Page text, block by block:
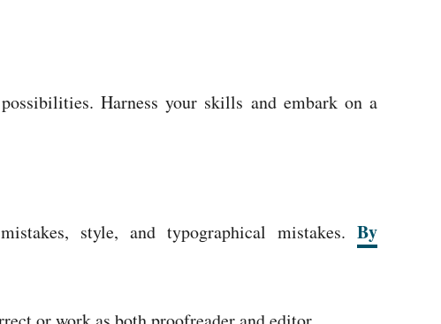
Harness your skills and embark on a
style, and typographical mistakes. By